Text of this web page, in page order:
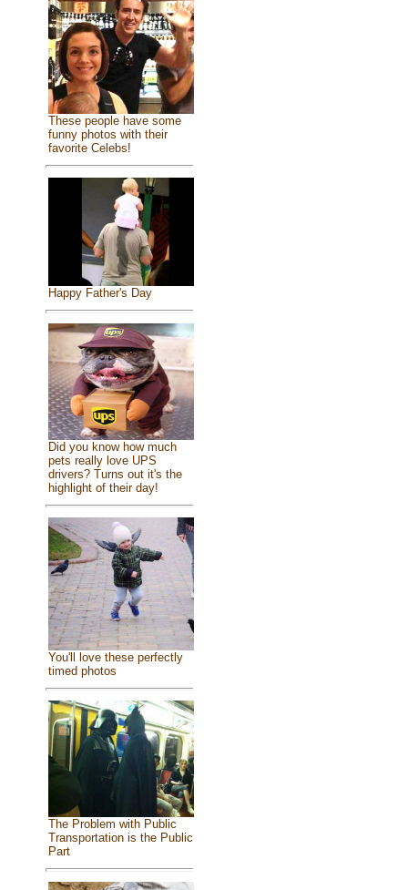
These people have some
funny photos with their
favorite Celebs!
Happy Father's Day
Did you know how much
pets really love UPS
drivers? Turns out it's the
highlight of their day!
You'll love these perfectly
timed photos
The Problem with Public
Transportation is the Public
Part